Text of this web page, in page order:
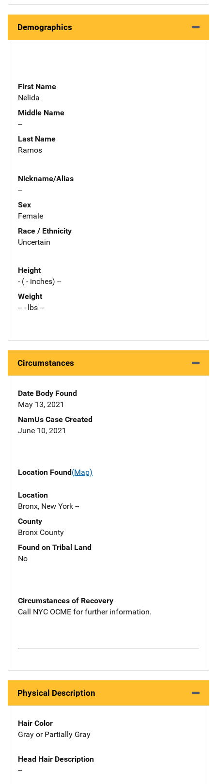
Demographics
First Name
Nelida
Middle Name
--
Last Name
Ramos
Nickname/Alias
--
Sex
Female
Race / Ethnicity
Uncertain
Height
- ( - inches) --
Weight
-- - lbs --
Circumstances
Date Body Found
May 13, 2021
NamUs Case Created
June 10, 2021
Location Found(Map)
Location
Bronx, New York --
County
Bronx County
Found on Tribal Land
No
Circumstances of Recovery
Call NYC OCME for further information.
Physical Description
Hair Color
Gray or Partially Gray
Head Hair Description
--